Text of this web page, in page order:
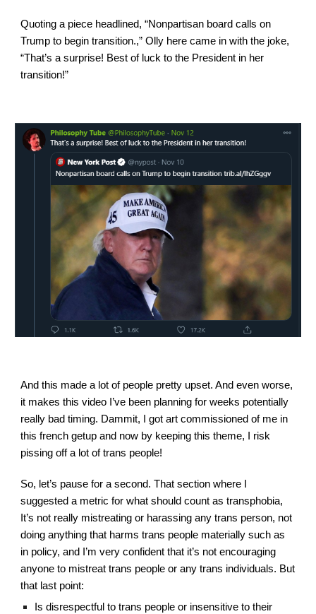
Quoting a piece headlined, “Nonpartisan board calls on
Trump to begin transition.,” Olly here came in with the joke,
“That’s a surprise! Best of luck to the President in her
transition!”
And this made a lot of people pretty upset. And even worse,
it makes this video I’ve been planning for weeks potentially
really bad timing. Dammit, I got art commissioned of me in
this french getup and now by keeping this theme, I risk
pissing off a lot of trans people!
So, let’s pause for a second. That section where I
suggested a metric for what should count as transphobia,
It’s not really mistreating or harassing any trans person, not
doing anything that harms trans people materially such as
in policy, and I’m very confident that it’s not encouraging
anyone to mistreat trans people or any trans individuals. But
that last point:
Is disrespectful to trans people or insensitive to their